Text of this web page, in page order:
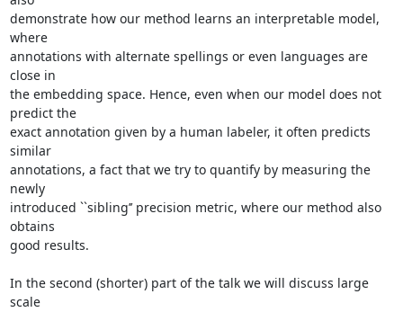
demonstrate how our method learns an interpretable model,
where
annotations with alternate spellings or even languages are
close in
the embedding space. Hence, even when our model does not
predict the
exact annotation given by a human labeler, it often predicts
similar
annotations, a fact that we try to quantify by measuring the
newly
introduced ``sibling’’ precision metric, where our method also
obtains
good results.
In the second (shorter) part of the talk we will discuss large
scale